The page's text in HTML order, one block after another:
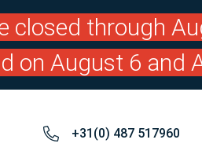
closed through
on August 6 and
+31(0) 487 517960